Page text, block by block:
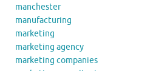
manchester
manufacturing
marketing
marketing agency
marketing companies